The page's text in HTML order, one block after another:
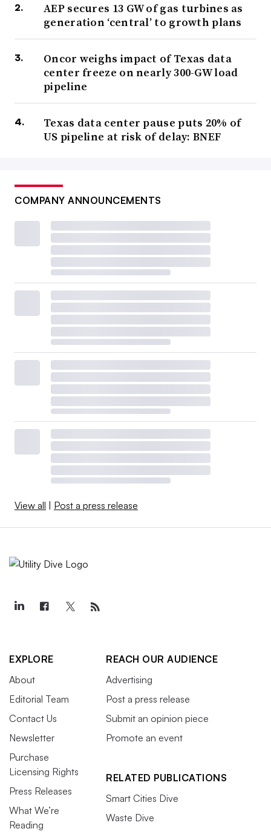
AEP secures 13 GW of gas turbines as
generation ‘central’ to growth plans
Oncor weighs impact of Texas data
center freeze on nearly 300-GW load
pipeline
Texas data center pause puts 20% of
US pipeline at risk of delay: BNEF
COMPANY ANNOUNCEMENTS
View all | Post a press release
EXPLORE
About
Editorial Team
Contact Us
Newsletter
Purchase
Licensing Rights
Press Releases
What We’re
Reading
REACH OUR AUDIENCE
Advertising
Post a press release
Submit an opinion piece
Promote an event
RELATED PUBLICATIONS
Smart Cities Dive
Waste Dive